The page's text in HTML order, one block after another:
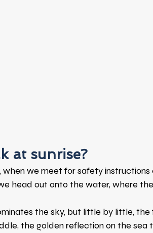
at sunrise?
we meet for safety instructions
head out onto the water, where
the sky, but little by little, the
the golden reflection on the sea